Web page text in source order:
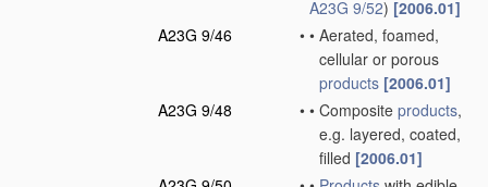
A23G 9/52) [2006.01]
A23G 9/46
• • Aerated, foamed,
cellular or porous
products [2006.01]
A23G 9/48
• • Composite products,
e.g. layered, coated,
filled [2006.01]